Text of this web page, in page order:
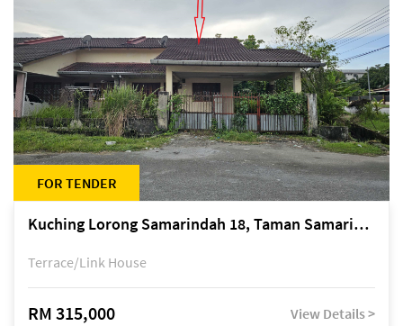
FOR TENDER
Kuching Lorong Samarindah 18, Taman Samarindah Fasa 2, off Jalan Datuk Mohamad Musa
Terrace/Link House
RM 315,000 View Details >